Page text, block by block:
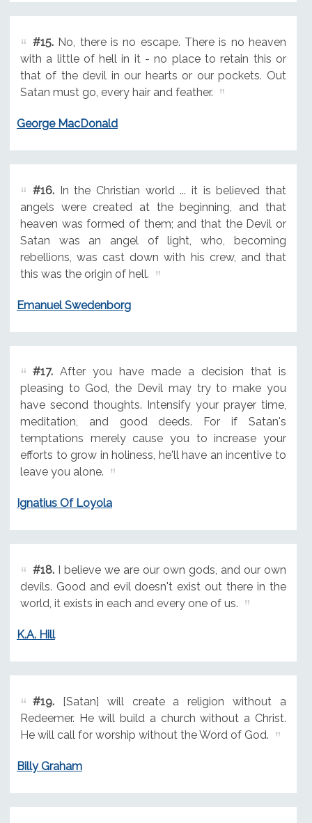
#15.No, there is no escape. There is no heaven
with a little of hell in it - no place to retain this or
that of the devil in our hearts or our pockets. Out
Satan must go, every hair and feather.
George MacDonald
#16.In the Christian world ... it is believed that
angels were created at the beginning, and that
heaven was formed of them; and that the Devil or
Satan was an angel of light, who, becoming
rebellions, was cast down with his crew, and that
this was the origin of hell.
Emanuel Swedenborg
#17.After you have made a decision that is
pleasing to God, the Devil may try to make you
have second thoughts. Intensify your prayer time,
meditation, and good deeds. For if Satan's
temptations merely cause you to increase your
efforts to grow in holiness, he'll have an incentive to
leave you alone.
Ignatius Of Loyola
#18.I believe we are our own gods, and our own
devils. Good and evil doesn't exist out there in the
world, it exists in each and every one of us.
K.A. Hill
#19.[Satan] will create a religion without a
Redeemer. He will build a church without a Christ.
He will call for worship without the Word of God.
Billy Graham